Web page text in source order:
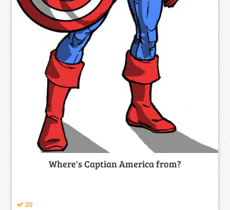
Where's Captian America from?
20